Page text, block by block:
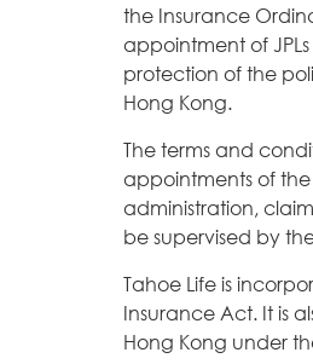
the Insurance
appointment of
protection of the
Hong Kong.
The terms and
appointments of the
administration,
be supervised by
Tahoe Life is
Insurance Act. It is
Hong Kong under